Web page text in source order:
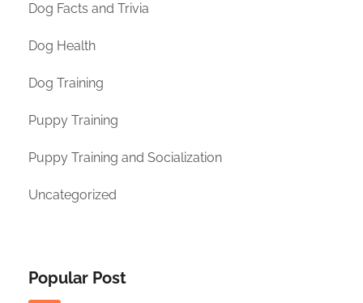
Dog Facts and Trivia
Dog Health
Dog Training
Puppy Training
Puppy Training and Socialization
Uncategorized
Popular Post